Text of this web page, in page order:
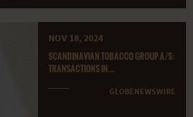
NOV 18, 2024
SCANDINAVIAN TOBACCO GROUP A/S:
TRANSACTIONS IN...
GLOBENEWSWIRE